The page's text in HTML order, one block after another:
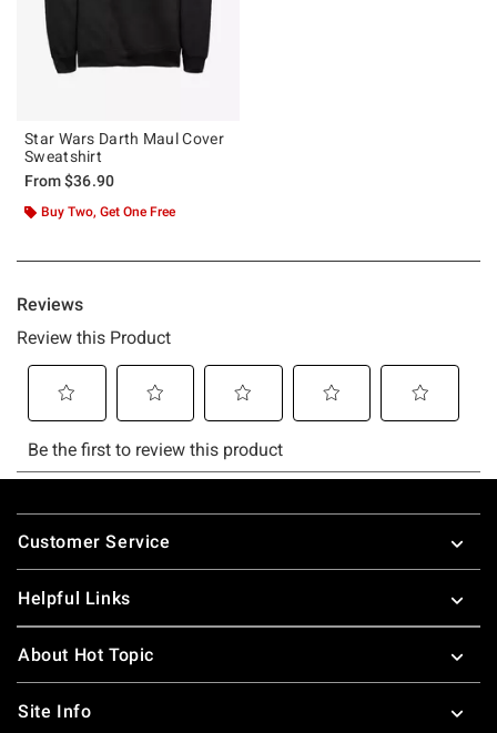
Star Wars Darth Maul Cover
Sweatshirt
From$36.90
Buy Two, Get One Free
Footer
Customer Service
Helpful Links
About Hot Topic
Site Info